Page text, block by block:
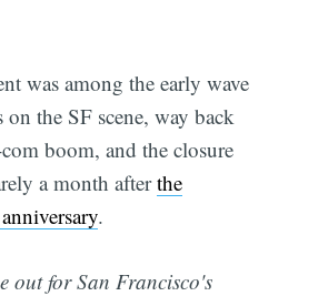
was among the early wave
on the SF scene, way back
boom, and the closure
a month afterthe
.
out for San Francisco's